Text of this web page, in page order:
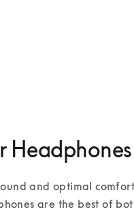
Headphones
and optimal
are the best of